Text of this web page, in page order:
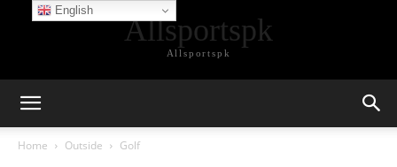
Allsportspk
Allsportspk
Home Outside Golf
English